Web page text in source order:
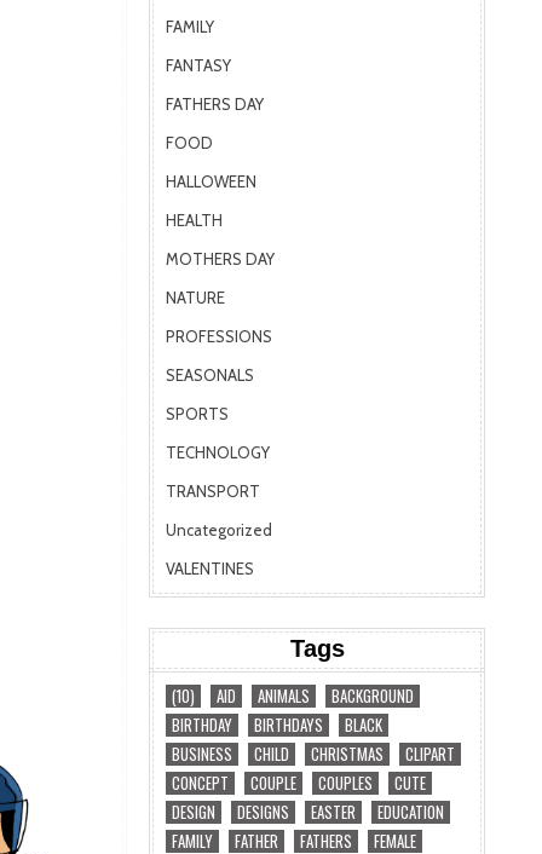
FAMILY
FANTASY
FATHERS DAY
FOOD
HALLOWEEN
HEALTH
MOTHERS DAY
NATURE
PROFESSIONS
SEASONALS
SPORTS
TECHNOLOGY
TRANSPORT
Uncategorized
VALENTINES
Tags
(10) AID ANIMALS
BACKGROUND
BIRTHDAY
BIRTHDAYS
BLACK
BUSINESS
CHILD CHRISTMAS
CLIPART
CONCEPT
COUPLE COUPLES
CUTE
DESIGN
DESIGNS EASTER
EDUCATION
FAMILY
FATHER FATHERS
FEMALE